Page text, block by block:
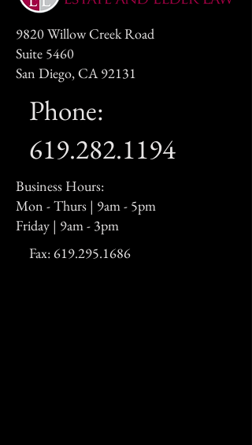
9820 Willow Creek Road
Suite 5460
San Diego, CA 92131
Phone:
619.282.1194
Business Hours:
Mon - Thurs | 9am - 5pm
Friday | 9am - 3pm
Fax:619.295.1686